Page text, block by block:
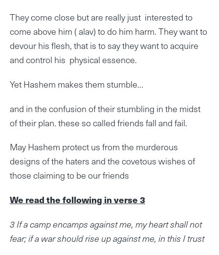
They come close but are really just interested to
come above him ( alav) to do him harm. They want to
devour his flesh, that is to say they want to acquire
and control his physical essence.
Yet Hashem makes them stumble…
and in the confusion of their stumbling in the midst
of their plan. these so called friends fall and fail.
May Hashem protect us from the murderous
designs of the haters and the covetous wishes of
those claiming to be our friends
We read the following in verse 3
3 If a camp encamps against me, my heart shall not
fear; if a war should rise up against me, in this I trust